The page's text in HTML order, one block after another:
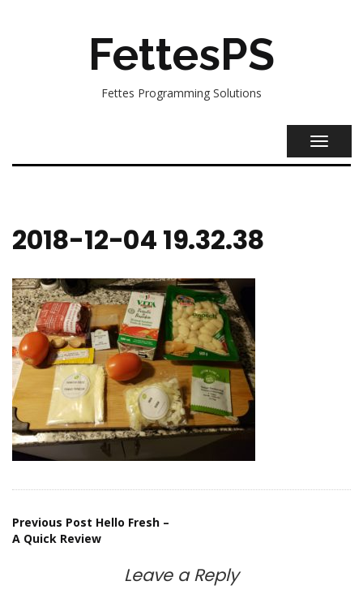
FettesPS
Fettes Programming Solutions
2018-12-04 19.32.38
Post
navigation
Previous Post Hello Fresh –
A Quick Review
Leave a Reply